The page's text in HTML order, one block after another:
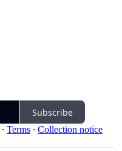
Subscribe
∙ Terms ∙ Collection notice